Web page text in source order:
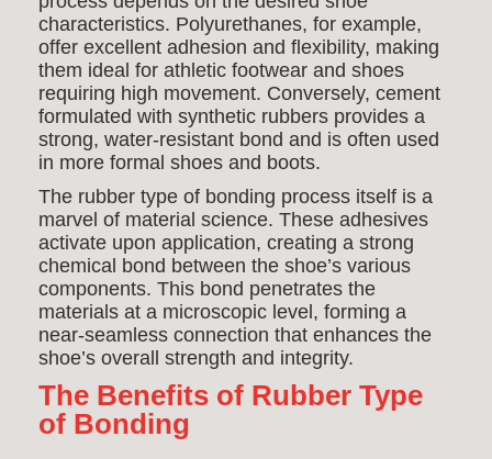
characteristics. Polyurethanes, for example,
offer excellent adhesion and flexibility, making
them ideal for athletic footwear and shoes
requiring high movement. Conversely, cement
formulated with synthetic rubbers provides a
strong, water-resistant bond and is often used
in more formal shoes and boots.
The rubber type of bonding process itself is a
marvel of material science. These adhesives
activate upon application, creating a strong
chemical bond between the shoe’s various
components. This bond penetrates the
materials at a microscopic level, forming a
near-seamless connection that enhances the
shoe’s overall strength and integrity.
The Benefits of Rubber Type
of Bonding